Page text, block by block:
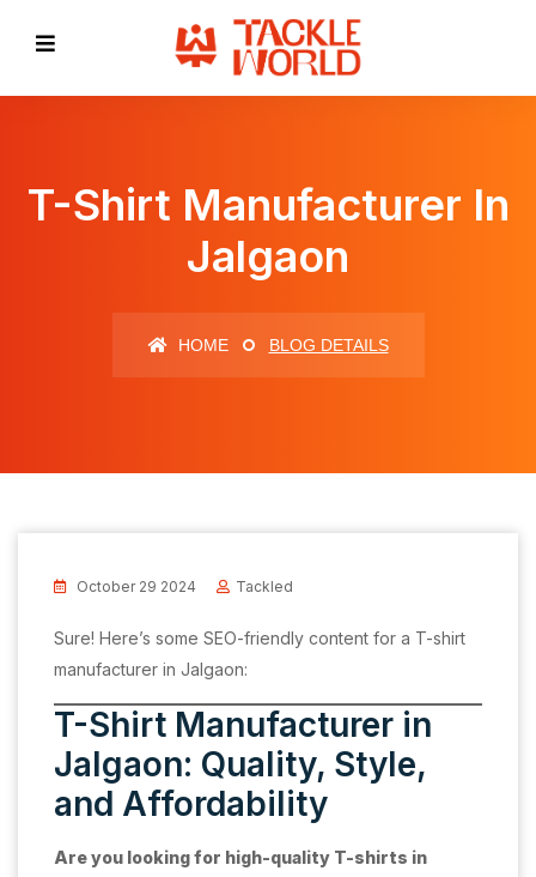
T-Shirt Manufacturer In
Jalgaon
HOME BLOG DETAILS
October 29 2024 Tackled
Sure! Here’s some SEO-friendly content for a T-shirt
manufacturer in Jalgaon:
T-Shirt Manufacturer in
Jalgaon: Quality, Style,
and Affordability
Are you looking for high-quality T-shirts in